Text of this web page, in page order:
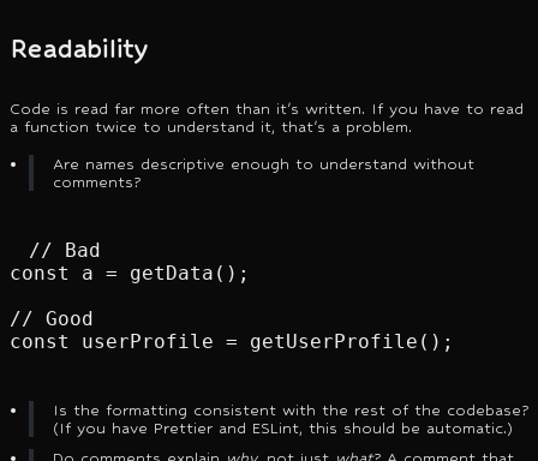
Readability
Code is read far more often than it's written. If you have to read
a function twice to understand it, that's a problem.
Are names descriptive enough to understand without
comments?
// Bad
const a = getData();
// Good
const userProfile = getUserProfile();
Is the formatting consistent with the rest of the codebase?
(If you have Prettier and ESLint, this should be automatic.)